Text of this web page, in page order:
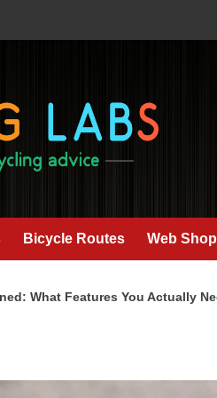
Bicycle Routes Web Shop
Features You Actually Need